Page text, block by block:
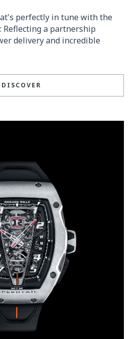
perfectly in tune with the
Reflecting a partnership
delivery and incredible
DISCOVER